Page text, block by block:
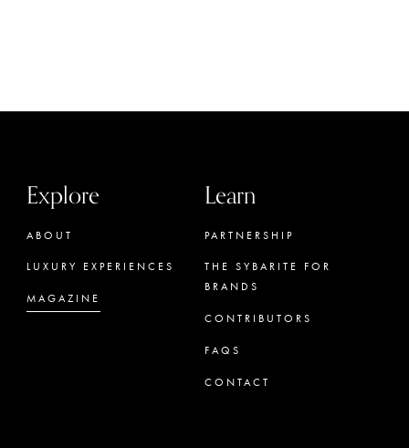
Explore
ABOUT
LUXURY EXPERIENCES
MAGAZINE
Learn
PARTNERSHIP
THE SYBARITE FOR
BRANDS
CONTRIBUTORS
FAQS
CONTACT